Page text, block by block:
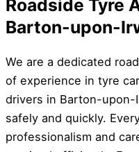
Roadside Tyre
Barton-upon-
We are a dedicated
of experience in tyre
drivers in Barton-upon-
safely and quickly.
professionalism and